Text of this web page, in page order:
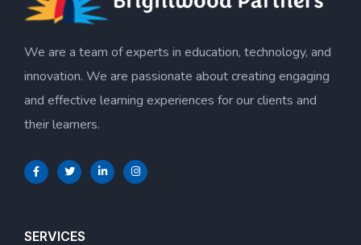
We are a team of experts in education, technology, and
innovation. We are passionate about creating engaging
and effective learning experiences for our clients and
their learners.
SERVICES